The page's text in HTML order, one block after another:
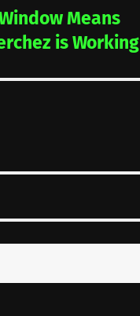
Means
is Working